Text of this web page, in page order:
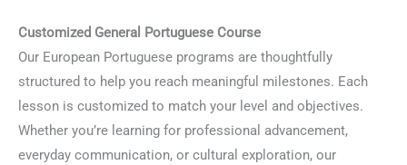
Customized General Portuguese Course
Our European Portuguese programs are thoughtfully
structured to help you reach meaningful milestones. Each
lesson is customized to match your level and objectives.
Whether you’re learning for professional advancement,
everyday communication, or cultural exploration, our